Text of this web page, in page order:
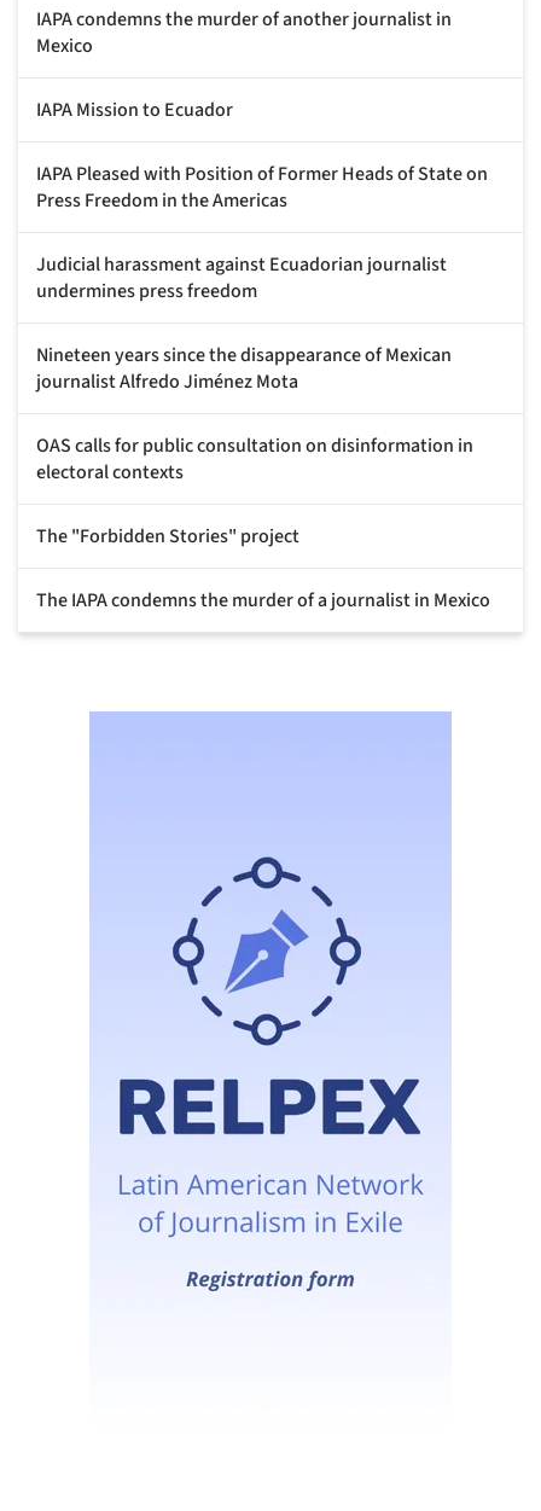
IAPA condemns the murder of another journalist in
Mexico
IAPA Mission to Ecuador
IAPA Pleased with Position of Former Heads of State on
Press Freedom in the Americas
Judicial harassment against Ecuadorian journalist
undermines press freedom
Nineteen years since the disappearance of Mexican
journalist Alfredo Jiménez Mota
OAS calls for public consultation on disinformation in
electoral contexts
The "Forbidden Stories" project
The IAPA condemns the murder of a journalist in Mexico